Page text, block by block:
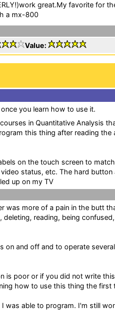
great.My favorite for
a mx-800
Value:
you learn how to use it.
in Quantitative Analysis
this thing after reading the
on the touch screen to
status, etc. The hard
up on my TV
was more of a pain in the butt
reading, being
on and off and to operate several
is poor or if you did not write
how to use this thing the first
was able to program. I'm still